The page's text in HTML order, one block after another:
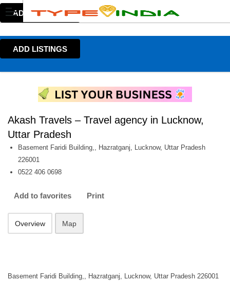
ADD LISTINGS
ADD LISTINGS
Akash Travels – Travel agency in Lucknow,
Uttar Pradesh
Basement Faridi Building,, Hazratganj, Lucknow, Uttar Pradesh
226001
0522 406 0698
Add to favorites Print
Overview Map
Basement Faridi Building,, Hazratganj, Lucknow, Uttar Pradesh 226001